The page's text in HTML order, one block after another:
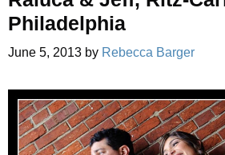
Philadelphia
June 5, 2013 by Rebecca Barger